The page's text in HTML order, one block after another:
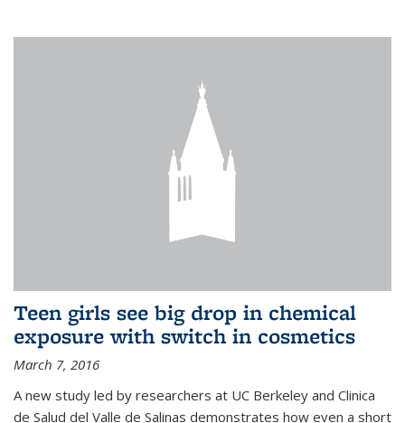
Teen girls see big drop in chemical
exposure with switch in cosmetics
March 7, 2016
A new study led by researchers at UC Berkeley and Clinica
de Salud del Valle de Salinas demonstrates how even a short